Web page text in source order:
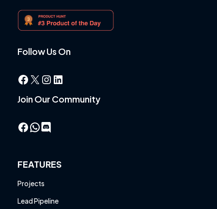
Follow Us On
Facebook
X Instagram
LinkedIn
Join Our Community
Facebook
WhatsApp
FEATURES
Projects
Lead Pipeline